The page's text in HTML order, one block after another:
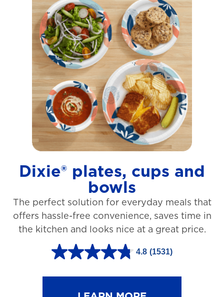
o
f
5
s
t
a
r
s
.
2
3
r
e
v
Dixie® plates, cups and
bowls
The perfect solution for everyday meals that
offers hassle-free convenience, saves time in
the kitchen and looks nice at a great price.
4.8 (1531)
4
.